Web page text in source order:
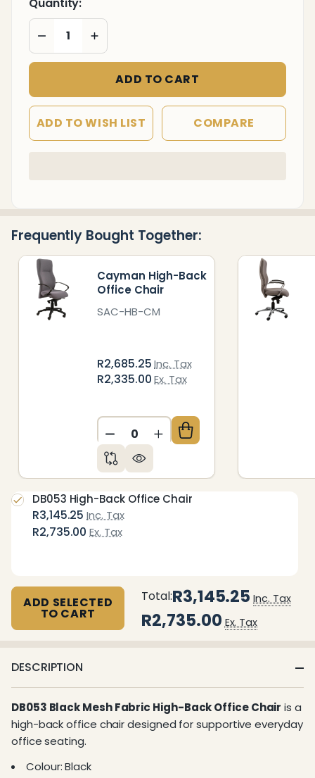
DECREASE QUANTITY OF UNDEFINED
INCREASE QUANTITY OF UNDEFINED
ADD TO CART
ADD TO WISH LIST COMPARE
To
Frequently Bought Together:
Cayman High-Back
Office Chair
SAC-HB-CM
R2,685.25Inc. Tax
R2,335.00Ex. Tax
DECREASE QUANTITY OF
INCREASE QUANTITY OF
R3,145.25 Inc. Tax
R2,735.00 Ex. Tax
DB053 High-Back Office Chair
ADD SELECTED
TO CART
Total:R3,145.25 Inc. Tax
R2,735.00 Ex. Tax
DESCRIPTION
DB053 Black Mesh Fabric High-Back Office Chair is a
high-back office chair designed for supportive everyday
office seating.
Colour: Black